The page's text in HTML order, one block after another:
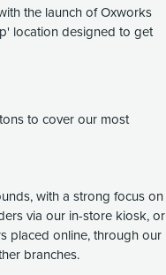
the launch of Oxworks
location designed to get
to cover our most
with a strong focus on
via our in-store kiosk, or
placed online, through our
branches.